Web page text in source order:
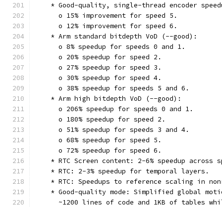
* Good-quality, single-thread encoder
      o 15% improvement for speed 5.
      o 12% improvement for speed 6.
    * Arm standard bitdepth VoD (--good):
      o 8% speedup for speeds 0 and 1.
      o 20% speedup for speed 2.
      o 27% speedup for speed 3.
      o 30% speedup for speed 4.
      o 38% speedup for speeds 5 and 6.
    * Arm high bitdepth VoD (--good):
      o 206% speedup for speeds 0 and 1.
      o 180% speedup for speed 2.
      o 51% speedup for speeds 3 and 4.
      o 68% speedup for speed 5.
      o 72% speedup for speed 6.
* RTC Screen content: 2-6% speedup across
    * RTC: 2-3% speedup for temporal layers.
* RTC: Speedups to reference scaling in
* Good-quality mode: Simplified global
~1200 lines of code and 1KB of tables